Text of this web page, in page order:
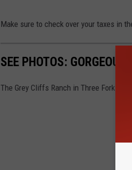
Make sure to check over your taxes in
SEE PHOTOS:
The Grey Cliffs Ranch in Three Forks,